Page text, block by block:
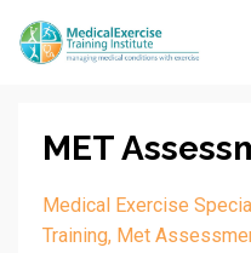
MET
Medical Exercise
Training Met